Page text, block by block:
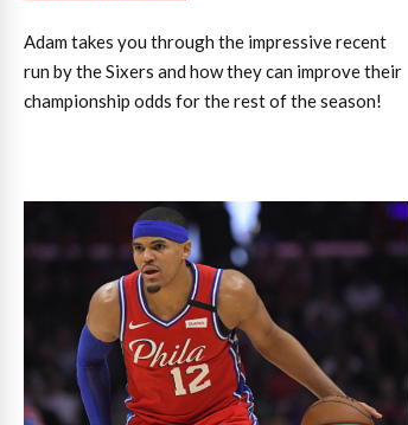
Adam takes you through the impressive recent
run by the Sixers and how they can improve their
championship odds for the rest of the season!